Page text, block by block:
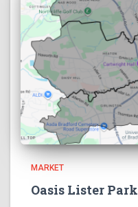
MARKET
Oasis Lister Park